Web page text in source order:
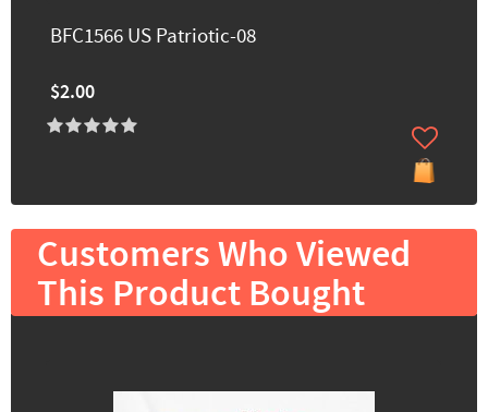
BFC1566 US Patriotic-08
$2.00
Customers Who Viewed
This Product Bought